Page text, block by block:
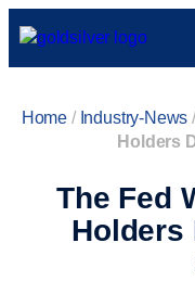
Home / Industry-News
Holders
The Fed
Holders